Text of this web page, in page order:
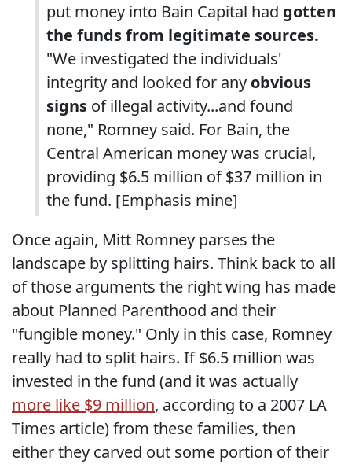
put money into Bain Capital had gotten
the funds from legitimate sources.
"We investigated the individuals'
integrity and looked for any obvious
signs of illegal activity...and found
none," Romney said. For Bain, the
Central American money was crucial,
providing $6.5 million of $37 million in
the fund. [Emphasis mine]
Once again, Mitt Romney parses the
landscape by splitting hairs. Think back to all
of those arguments the right wing has made
about Planned Parenthood and their
"fungible money." Only in this case, Romney
really had to split hairs. If $6.5 million was
invested in the fund (and it was actually
more like $9 million, according to a 2007 LA
Times article) from these families, then
either they carved out some portion of their